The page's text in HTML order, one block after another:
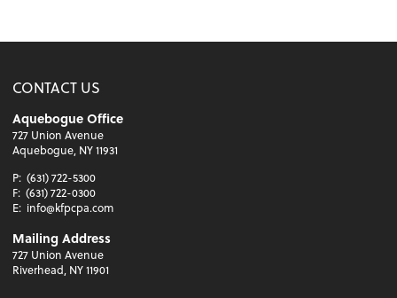
CONTACT US
Aquebogue Office
727 Union Avenue
Aquebogue, NY 11931
P: (631) 722-5300
F: (631) 722-0300
E: info@kfpcpa.com
Mailing Address
727 Union Avenue
Riverhead, NY 11901